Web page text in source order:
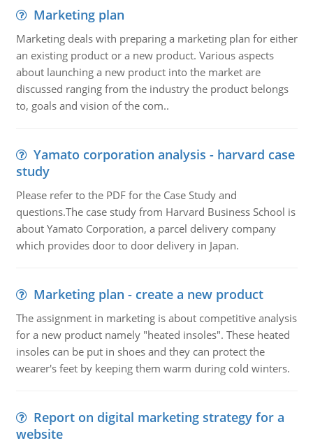
Marketing plan
Marketing deals with preparing a marketing plan for either
an existing product or a new product. Various aspects
about launching a new product into the market are
discussed ranging from the industry the product belongs
to, goals and vision of the com..
Yamato corporation analysis - harvard case
study
Please refer to the PDF for the Case Study and
questions.The case study from Harvard Business School is
about Yamato Corporation, a parcel delivery company
which provides door to door delivery in Japan.
Marketing plan - create a new product
The assignment in marketing is about competitive analysis
for a new product namely "heated insoles". These heated
insoles can be put in shoes and they can protect the
wearer's feet by keeping them warm during cold winters.
Report on digital marketing strategy for a
website